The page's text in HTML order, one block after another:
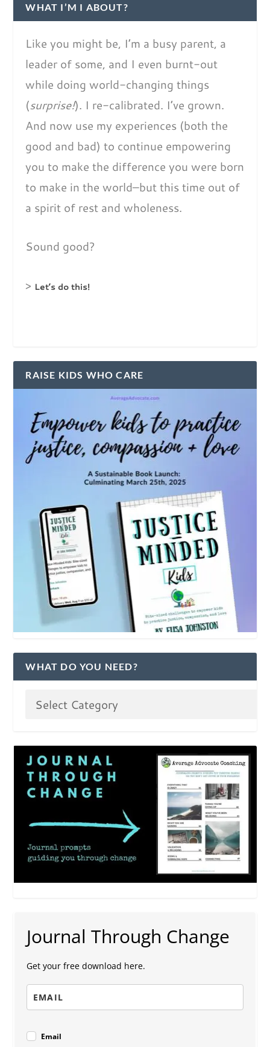
WHAT I’M I ABOUT?
Like you might be, I’m a busy parent, a
leader of some, and I even burnt-out
while doing world-changing things
(surprise!). I re-calibrated. I’ve grown.
And now use my experiences (both the
good and bad) to continue empowering
you to make the difference you were born
to make in the world–but this time out of
a spirit of rest and wholeness.
Sound good?
> Let’s do this!
RAISE KIDS WHO CARE
WHAT DO YOU NEED?
Journal Through Change
Get your free download here.
Email